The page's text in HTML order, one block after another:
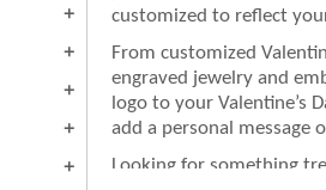
customized to reflect
From customized
engraved jewelry and
logo to your Valentine’s
add a personal message
Looking for something